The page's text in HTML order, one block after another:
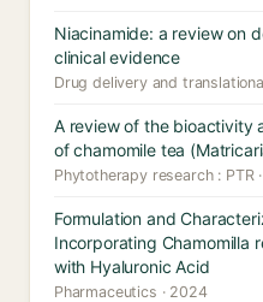
Niacinamide: a review on
clinical evidence
Drug delivery and
A review of the bioactivity
of chamomile tea
Phytotherapy research : PTR
Formulation and
Incorporating Chamomilla
with Hyaluronic Acid
Pharmaceutics · 2024